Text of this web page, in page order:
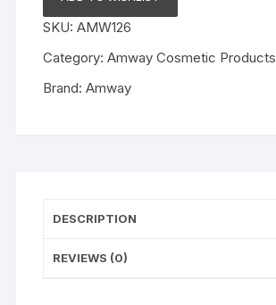
Bundle
for
Dry
SKU:AMW126
Category:Amway Cosmetic Products
Brand:Amway
DESCRIPTION
REVIEWS (0)